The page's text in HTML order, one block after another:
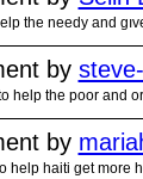
the needy and
by
help the poor and
by
help haiti get more